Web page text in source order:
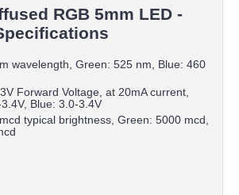
RGB 5mm LED -
wavelength, Green: 525 nm, Blue: 460
Forward Voltage, at 20mA current,
Blue: 3.0-3.4V
typical brightness, Green: 5000 mcd,